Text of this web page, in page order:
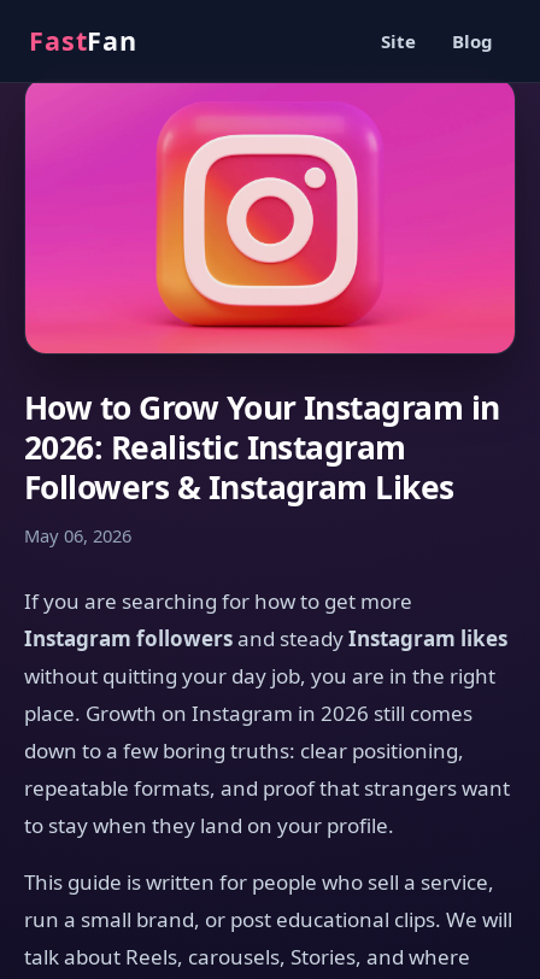
FastFan Site Blog
How to Grow Your Instagram in
2026: Realistic Instagram
Followers & Instagram Likes
May 06, 2026
If you are searching for how to get more
Instagram followersand steadyInstagram likes
without quitting your day job, you are in the right
place. Growth on Instagram in 2026 still comes
down to a few boring truths: clear positioning,
repeatable formats, and proof that strangers want
to stay when they land on your profile.
This guide is written for people who sell a service,
run a small brand, or post educational clips. We will
talk about Reels, carousels, Stories, and where